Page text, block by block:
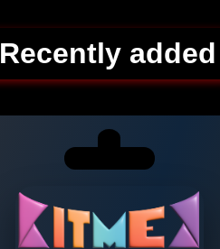
Recently added